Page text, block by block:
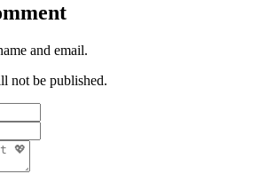
and email.
not be published.